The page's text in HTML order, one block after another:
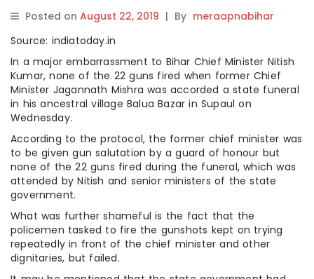
Posted on August 22, 2019 | By meraapnabihar
Source: indiatoday.in
In a major embarrassment to Bihar Chief Minister Nitish
Kumar, none of the 22 guns fired when former Chief
Minister Jagannath Mishra was accorded a state funeral
in his ancestral village Balua Bazar in Supaul on
Wednesday.
According to the protocol, the former chief minister was
to be given gun salutation by a guard of honour but
none of the 22 guns fired during the funeral, which was
attended by Nitish and senior ministers of the state
government.
What was further shameful is the fact that the
policemen tasked to fire the gunshots kept on trying
repeatedly in front of the chief minister and other
dignitaries, but failed.